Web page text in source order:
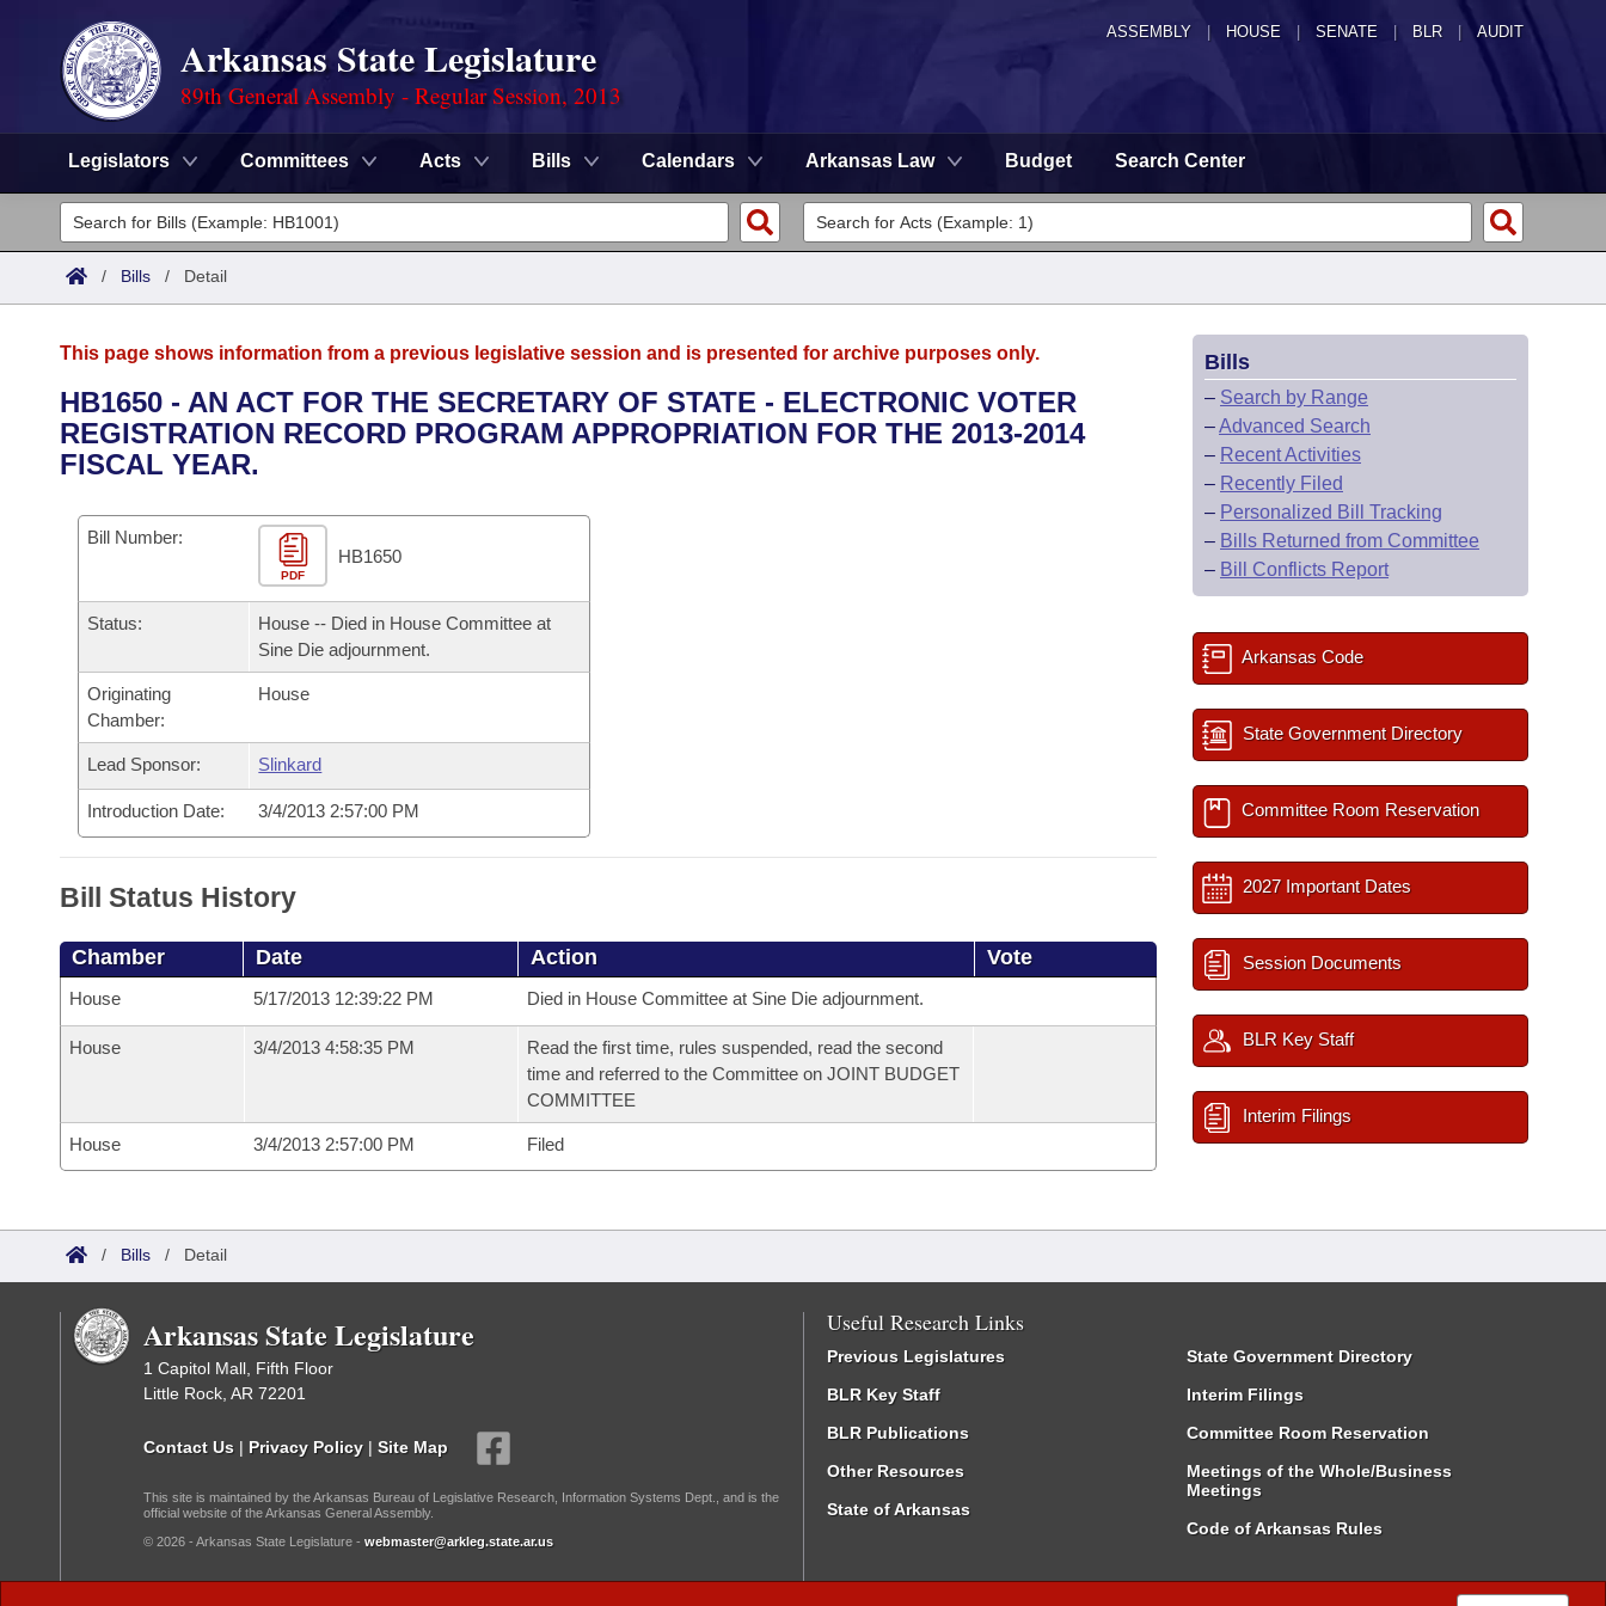
ASSEMBLY HOUSE SENATE | BLR | AUDIT
Arkansas State Legislature
89th General Assembly - Regular Session, 2013
Legislators Committees Acts Bills Calendars Arkansas Law Budget Search Center
Legislators
List All
District Finder
Committees
Senate
House
Task Force
Bills in House Committees
Bills in Senate Committees
Bills in Joint Committees
Meetings Of The Whole/Business Meetings
Advanced Search
Search by Range
Recently Filed
Personalized Bill Tracking
Bills Returned from Committee
Bill Conflicts Report
Calendars
Bills on Committee Agendas
House
Senate
Senate Budget
House Roll Call
Arkansas Code and Constitution of 1874
Uncodified Historic Legislation
Governor's Veto List
Budget
Search Center
/ Bills / Detail
This page shows information from a previous legislative session and is presented for archive purposes only.
HB1650 - AN ACT FOR THE SECRETARY OF STATE - ELECTRONIC VOTER
REGISTRATION RECORD PROGRAM APPROPRIATION FOR THE 2013-2014
FISCAL YEAR.
Bill Number:
PDF
HB1650
Status:
House -- Died in House Committee at
Sine Die adjournment.
Originating
Chamber:
House
Lead Sponsor: Slinkard
Introduction Date: 3/4/2013 2:57:00 PM
Bill Status History
Chamber Date Action Vote
House 5/17/2013 12:39:22 PM Died in House Committee at Sine Die adjournment.
House 3/4/2013 4:58:35 PM
Read the first time, rules suspended, read the second
time and referred to the Committee on JOINT BUDGET
COMMITTEE
House 3/4/2013 2:57:00 PM Filed
Bills
– Search by Range
–Advanced Search
– Recent Activities
– Recently Filed
– Personalized Bill Tracking
– Bills Returned from Committee
– Bill Conflicts Report
Arkansas Code
State Government Directory
Committee Room Reservation
2027 Important Dates
Session Documents
BLR Key Staff
Interim Filings
/ Bills / Detail
Arkansas State Legislature
1 Capitol Mall, Fifth Floor
Little Rock, AR 72201
Contact Us | Privacy Policy | Site Map
This site is maintained by the Arkansas Bureau of Legislative Research, Information Systems Dept., and is the
official website of the Arkansas General Assembly.
© 2026 - Arkansas State Legislature - webmaster@arkleg.state.ar.us
Useful Research Links
Previous Legislatures
BLR Key Staff
BLR Publications
Other Resources
State of Arkansas
State Government Directory
Interim Filings
Committee Room Reservation
Meetings of the Whole/Business
Meetings
Code of Arkansas Rules